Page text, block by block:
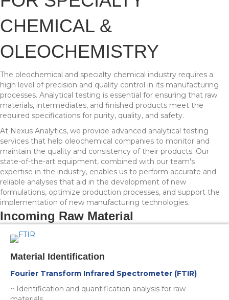
CHEMICAL &
OLEOCHEMISTRY
The oleochemical and specialty chemical industry requires a
high level of precision and quality control in its manufacturing
processes. Analytical testing is essential for ensuring that raw
materials, intermediates, and finished products meet the
required specifications for purity, quality, and safety.
At Nexus Analytics, we provide advanced analytical testing
services that help oleochemical companies to monitor and
maintain the quality and consistency of their products. Our
state-of-the-art equipment, combined with our team's
expertise in the industry, enables us to perform accurate and
reliable analyses that aid in the development of new
formulations, optimize production processes, and support the
implementation of new manufacturing technologies.
Incoming Raw Material
Material Identification
Fourier Transform Infrared Spectrometer (FTIR)
~ Identification and quantification analysis for raw